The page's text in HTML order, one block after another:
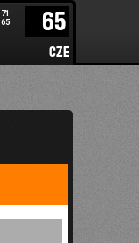
65
CZE
71
65